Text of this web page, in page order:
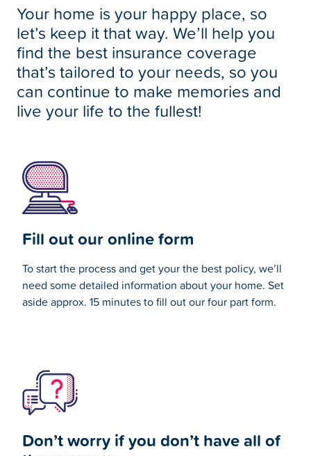
Your home is your happy place, so
let’s keep it that way. We’ll help you
find the best insurance coverage
that’s tailored to your needs, so you
can continue to make memories and
live your life to the fullest!
Fill out our online form
To start the process and get your the best policy, we’ll
need some detailed information about your home. Set
aside approx. 15 minutes to fill out our four part form.
Don’t worry if you don’t have all of